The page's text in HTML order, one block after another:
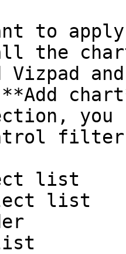
to
the
Vizpad
you
list
list